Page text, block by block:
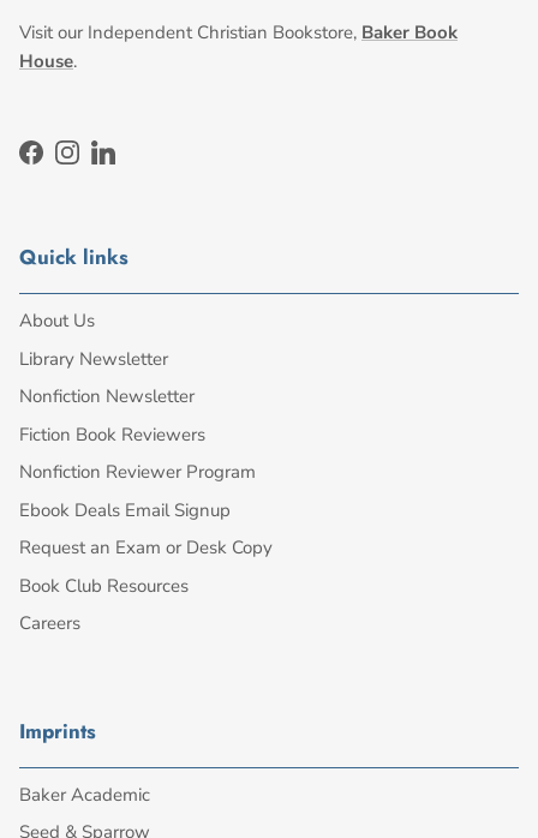
Visit our Independent Christian Bookstore, Baker Book
House.
Facebook
Instagram
LinkedIn
Quick links
About Us
Library Newsletter
Nonfiction Newsletter
Fiction Book Reviewers
Nonfiction Reviewer Program
Ebook Deals Email Signup
Request an Exam or Desk Copy
Book Club Resources
Careers
Imprints
Baker Academic
Seed & Sparrow